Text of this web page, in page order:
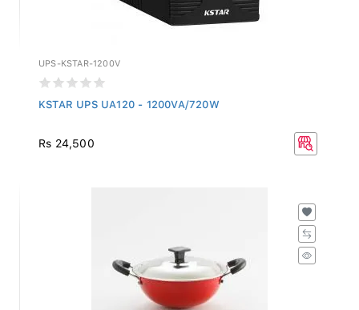
UPS-KSTAR-1200V
KSTAR UPS UA120 - 1200VA/720W
Rs 24,500